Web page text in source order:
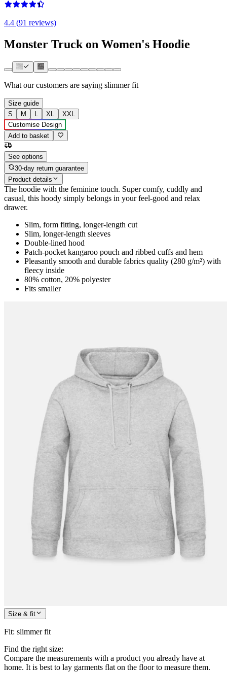
4.4 (91 reviews)
Monster Truck on Women's Hoodie
What our customers are saying slimmer fit
Size guide
S
M L XL
XXL
Customise Design
Add to basket
See options
30-day return guarantee
Product details
The hoodie with the feminine touch. Super comfy, cuddly and
casual, this hoody simply belongs in your feel-good and relax
drawer.
Slim, form fitting, longer-length cut
Slim, longer-length sleeves
Double-lined hood
Patch-pocket kangaroo pouch and ribbed cuffs and hem
Pleasantly smooth and durable fabrics quality (280 g/m²) with
fleecy inside
80% cotton, 20% polyester
Fits smaller
Size & fit
Fit: slimmer fit
Find the right size:
Compare the measurements with a product you already have at
home. It is best to lay garments flat on the floor to measure them.